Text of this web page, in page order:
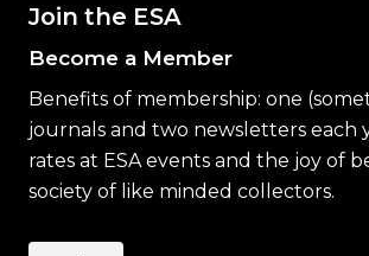
Join the ESA
Become a Member
Benefits of membership: one
journals and two newsletters each
rates at ESA events and the joy of
society of like minded collectors.